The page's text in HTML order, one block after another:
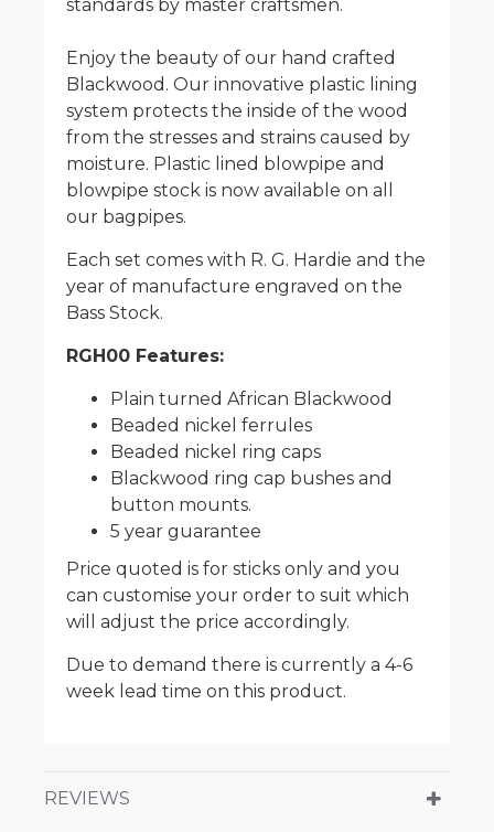
standards by master craftsmen.
Enjoy the beauty of our hand crafted
Blackwood. Our innovative plastic lining
system protects the inside of the wood
from the stresses and strains caused by
moisture. Plastic lined blowpipe and
blowpipe stock is now available on all
our bagpipes.
Each set comes with R. G. Hardie and the
year of manufacture engraved on the
Bass Stock.
RGH00 Features:
Plain turned African Blackwood
Beaded nickel ferrules
Beaded nickel ring caps
Blackwood ring cap bushes and
button mounts.
5 year guarantee
Price quoted is for sticks only and you
can customise your order to suit which
will adjust the price accordingly.
Due to demand there is currently a 4-6
week lead time on this product.
REVIEWS